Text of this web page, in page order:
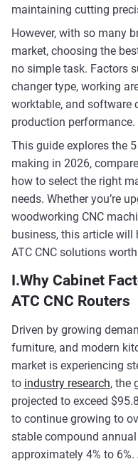
maintaining cutting
However, with so many
market, choosing the
no simple task. Factors
changer type, working
worktable, and software
production performance.
This guide explores the
making in 2026,
how to select the right
needs. Whether you’re
woodworking CNC
business, this article will
ATC CNC solutions
I.Why Cabinet
ATC CNC Routers
Driven by growing
furniture, and modern
market is experiencing
to industry research, the
projected to exceed
to continue growing to
stable compound
approximately 4% to